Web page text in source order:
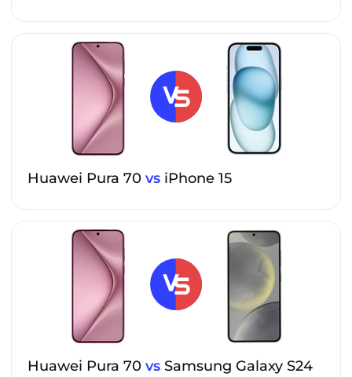
Huawei Pura 70 vs iPhone 15
Huawei Pura 70 vs Samsung Galaxy S24